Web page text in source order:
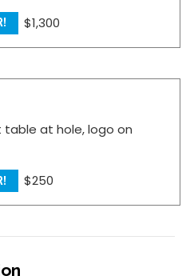
$1,300
table at hole, logo on
$250